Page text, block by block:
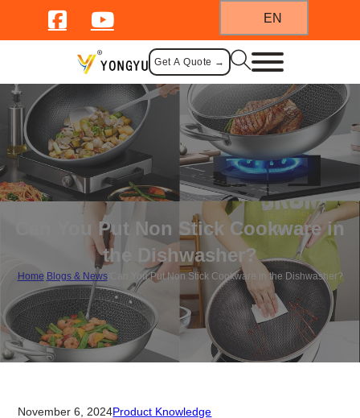
EN
Get A Quote →
Can You Put Non Stick Cookware in
the Dishwasher?
Home Blogs & News/ Can You Put Non Stick Cookware in the Dishwasher?
November 6, 2024Product Knowledge